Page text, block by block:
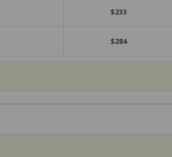
$233
$284